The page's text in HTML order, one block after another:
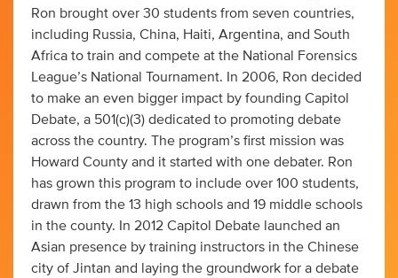
Ron brought over 30 students from seven countries,
including Russia, China, Haiti, Argentina, and South
Africa to train and compete at the National Forensics
League’s National Tournament. In 2006, Ron decided
to make an even bigger impact by founding Capitol
Debate, a 501(c)(3) dedicated to promoting debate
across the country. The program’s first mission was
Howard County and it started with one debater. Ron
has grown this program to include over 100 students,
drawn from the 13 high schools and 19 middle schools
in the county. In 2012 Capitol Debate launched an
Asian presence by training instructors in the Chinese
city of Jintan and laying the groundwork for a debate